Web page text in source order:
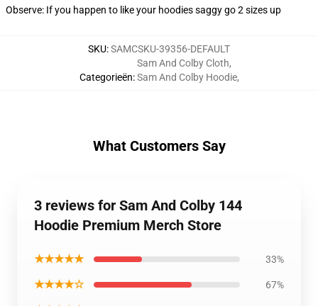
Observe: If you happen to like your hoodies saggy go 2 sizes up
SKU:SAMCSKU-39356-DEFAULT
Categorieën:
Sam And Colby Cloth,
Sam And Colby Hoodie,
What Customers Say
3 reviews for Sam And Colby 144
Hoodie Premium Merch Store
★★★★★ 33%
★★★★☆ 67%